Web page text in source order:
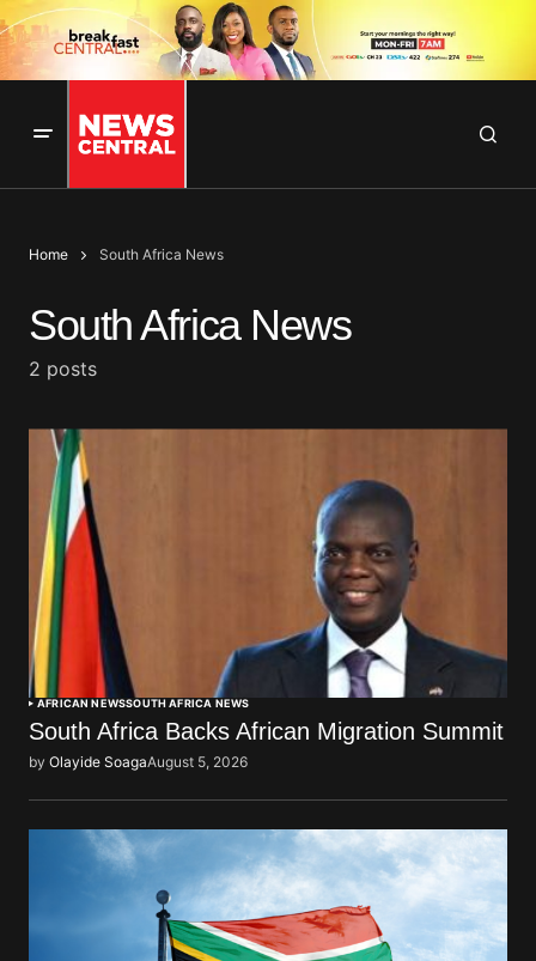
Home South Africa News
South Africa News
2 posts
AFRICAN NEWSSOUTH AFRICA NEWS
South Africa Backs African Migration Summit
by Olayide SoagaAugust 5, 2026